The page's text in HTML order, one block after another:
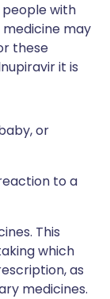
with
may
these
it is
or
to a
This
which
as
medicines.